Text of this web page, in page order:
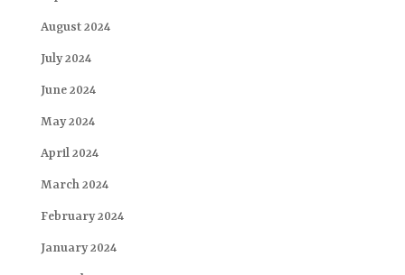
August 2024
July 2024
June 2024
May 2024
April 2024
March 2024
February 2024
January 2024